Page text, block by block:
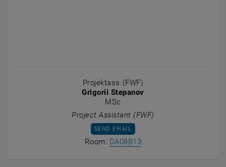
Projektass.(FWF)
Grigorii Stepanov
MSc
Project Assistant (FWF)
SEND EMAIL TO GRIGORII STEPANOV
SEND EMAIL
Room: DA08B13Show room DA08B13